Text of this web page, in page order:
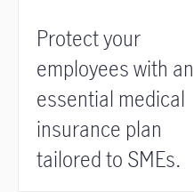
Protect your
employees with an
essential medical
insurance plan
tailored to SMEs.